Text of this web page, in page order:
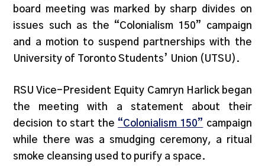
board meeting was marked by sharp divides on
issues such as the “Colonialism 150” campaign
and a motion to suspend partnerships with the
University of Toronto Students’ Union (UTSU).
RSU Vice-President Equity Camryn Harlick began
the meeting with a statement about their
decision to start the “Colonialism 150” campaign
while there was a smudging ceremony, a ritual
smoke cleansing used to purify a space.